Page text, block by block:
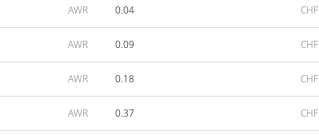
AWR 0.04 CHF
AWR 0.09 CHF
AWR 0.18 CHF
AWR 0.37 CHF